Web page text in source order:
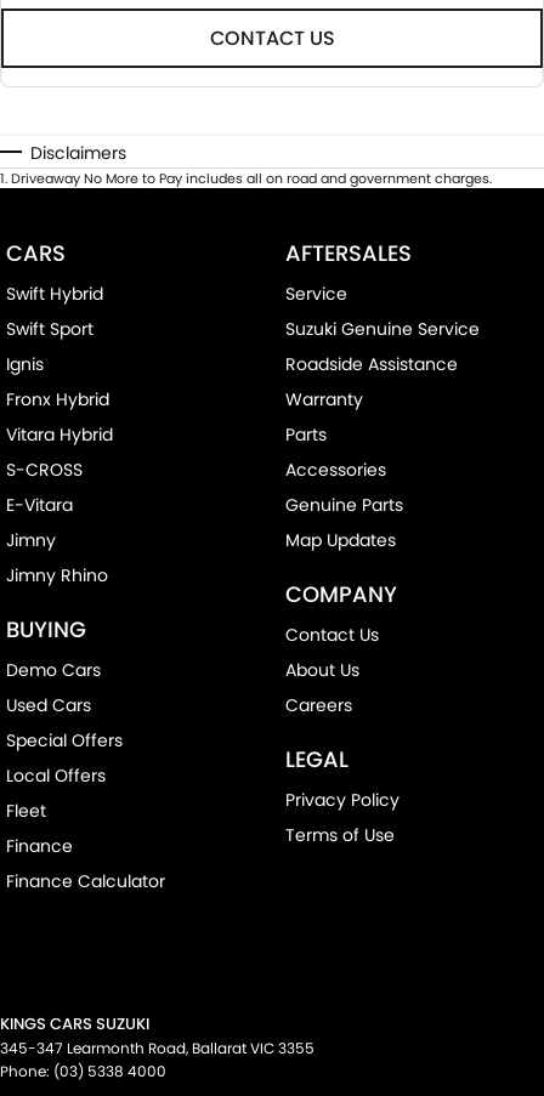
CONTACT US
Disclaimers
1.Driveaway No More to Pay includes all on road and government charges.
CARS
Swift Hybrid
Swift Sport
Ignis
Fronx Hybrid
Vitara Hybrid
S-CROSS
E-Vitara
Jimny
Jimny Rhino
BUYING
Demo Cars
Used Cars
Special Offers
Local Offers
Fleet
Finance
Finance Calculator
AFTERSALES
Service
Suzuki Genuine Service
Roadside Assistance
Warranty
Parts
Accessories
Genuine Parts
Map Updates
COMPANY
Contact Us
About Us
Careers
LEGAL
Privacy Policy
Terms of Use
KINGS CARS SUZUKI
345-347 Learmonth Road, BallaratVIC3355
Phone: (03) 5338 4000